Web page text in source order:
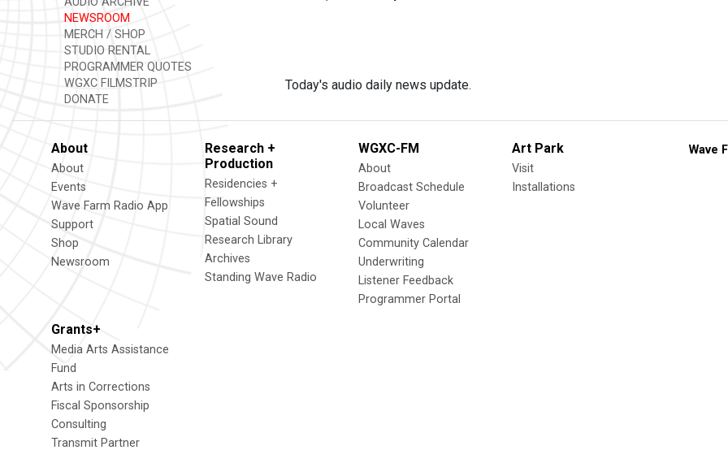
NEWSROOM
MERCH / SHOP
STUDIO RENTAL
PROGRAMMER QUOTES
WGXC FILMSTRIP
DONATE
Today's audio daily news update.
About
About
Events
Wave Farm Radio App
Support
Shop
Newsroom
Research +
Production
Residencies +
Fellowships
Spatial Sound
Research Library
Archives
Standing Wave Radio
WGXC-FM
About
Broadcast Schedule
Volunteer
Local Waves
Community Calendar
Underwriting
Listener Feedback
Programmer Portal
Art Park
Visit
Installations
Grants+
Media Arts Assistance
Fund
Arts in Corrections
Fiscal Sponsorship
Consulting
Transmit Partner
Wave